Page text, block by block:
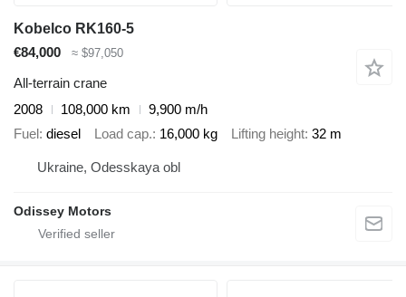
Kobelco RK160-5
€84,000
≈ $97,050
All-terrain crane
2008
108,000 km
9,900 m/h
Fuel diesel Load cap. 16,000 kg Lifting height 32 m
Ukraine, Odesskaya obl
Odissey Motors